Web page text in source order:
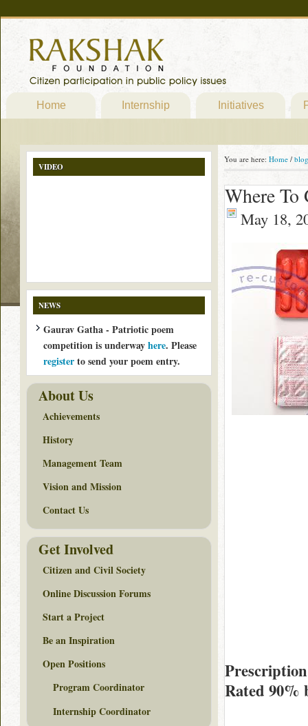
Home Internship Initiatives
You are here: Home / blog
Where
May 18,
Rated 90%
VIDEO
NEWS
Gaurav Gatha - Patriotic poem
competition is underwayhere. Please
registerto send your poem entry.
About Us
Achievements
History
Management Team
Vision and Mission
Contact Us
Get Involved
Citizen and Civil Society
Online Discussion Forums
Start a Project
Be an Inspiration
Open Positions
Program Coordinator
Internship Coordinator